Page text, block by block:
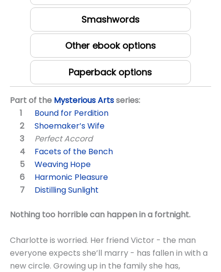
Smashwords
Other ebook options
Paperback options
Part of the Mysterious Artsseries:
Bound for Perdition
Shoemaker’s Wife
Perfect Accord
Facets of the Bench
Weaving Hope
Harmonic Pleasure
Distilling Sunlight
Nothing too horrible can happen in a fortnight.
Charlotte is worried. Her friend Victor - the man
everyone expects she’ll marry - has fallen in with a
new circle. Growing up in the family she has,